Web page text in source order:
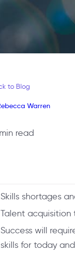
to Blog
Warren
read
Skills shortages
Talent acquisition
Success will
skills for today